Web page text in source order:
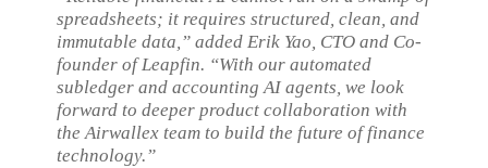
spreadsheets; it requires structured, clean, and
immutable data,” added Erik Yao, CTO and Co-
founder of Leapfin. “With our automated
subledger and accounting AI agents, we look
forward to deeper product collaboration with
the Airwallex team to build the future of finance
technology.”